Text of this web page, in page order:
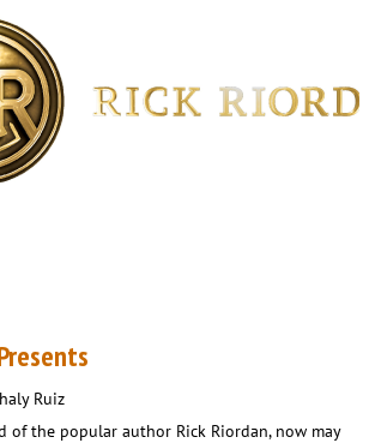
Ruiz
of the popular author Rick Riordan, now may